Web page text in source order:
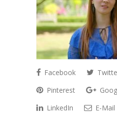
Facebook
Pinterest
LinkedIn
E-Mail